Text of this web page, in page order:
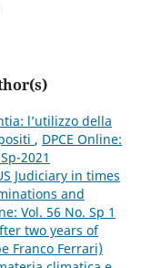
l’utilizzo della
, DPCE Online:
2021
Judiciary in times
and
Vol. 56 No. Sp 1
two years of
Franco Ferrari)